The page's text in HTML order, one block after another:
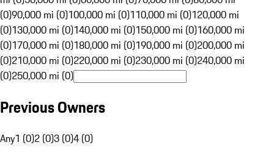
(0)90,000 mi (0)100,000 mi (0)110,000 mi (0)120,000 mi
(0)130,000 mi (0)140,000 mi (0)150,000 mi (0)160,000 mi
(0)170,000 mi (0)180,000 mi (0)190,000 mi (0)200,000 mi
(0)210,000 mi (0)220,000 mi (0)230,000 mi (0)240,000 mi
(0)250,000 mi (0)
Previous Owners
Any1 (0)2 (0)3 (0)4 (0)